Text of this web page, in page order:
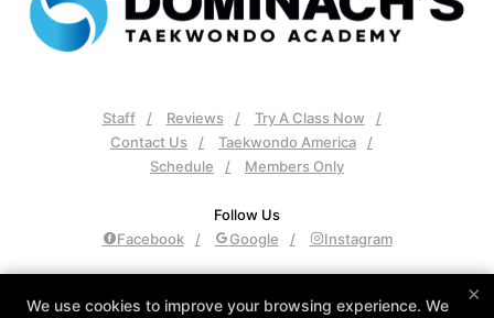
Staff Reviews
Try A Class Now
Contact Us
Taekwondo America
Schedule
Members Only
Follow Us
Facebook
Google Instagram
2148 Declaration Dr, Independence, Kentucky 41051
×
We use cookies to improve your browsing experience. We